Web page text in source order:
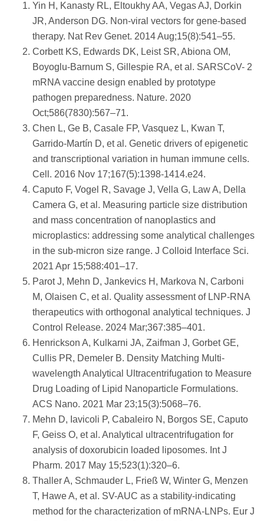
Yin H, Kanasty RL, Eltoukhy AA, Vegas AJ, Dorkin
JR, Anderson DG. Non-viral vectors for gene-based
therapy. Nat Rev Genet. 2014 Aug;15(8):541–55.
Corbett KS, Edwards DK, Leist SR, Abiona OM,
Boyoglu-Barnum S, Gillespie RA, et al. SARSCoV- 2
mRNA vaccine design enabled by prototype
pathogen preparedness. Nature. 2020
Oct;586(7830):567–71.
Chen L, Ge B, Casale FP, Vasquez L, Kwan T,
Garrido-Martín D, et al. Genetic drivers of epigenetic
and transcriptional variation in human immune cells.
Cell. 2016 Nov 17;167(5):1398-1414.e24.
Caputo F, Vogel R, Savage J, Vella G, Law A, Della
Camera G, et al. Measuring particle size distribution
and mass concentration of nanoplastics and
microplastics: addressing some analytical challenges
in the sub-micron size range. J Colloid Interface Sci.
2021 Apr 15;588:401–17.
Parot J, Mehn D, Jankevics H, Markova N, Carboni
M, Olaisen C, et al. Quality assessment of LNP-RNA
therapeutics with orthogonal analytical techniques. J
Control Release. 2024 Mar;367:385–401.
Henrickson A, Kulkarni JA, Zaifman J, Gorbet GE,
Cullis PR, Demeler B. Density Matching Multi-
wavelength Analytical Ultracentrifugation to Measure
Drug Loading of Lipid Nanoparticle Formulations.
ACS Nano. 2021 Mar 23;15(3):5068–76.
Mehn D, Iavicoli P, Cabaleiro N, Borgos SE, Caputo
F, Geiss O, et al. Analytical ultracentrifugation for
analysis of doxorubicin loaded liposomes. Int J
Pharm. 2017 May 15;523(1):320–6.
Thaller A, Schmauder L, Frieß W, Winter G, Menzen
T, Hawe A, et al. SV-AUC as a stability-indicating
method for the characterization of mRNA-LNPs. Eur J